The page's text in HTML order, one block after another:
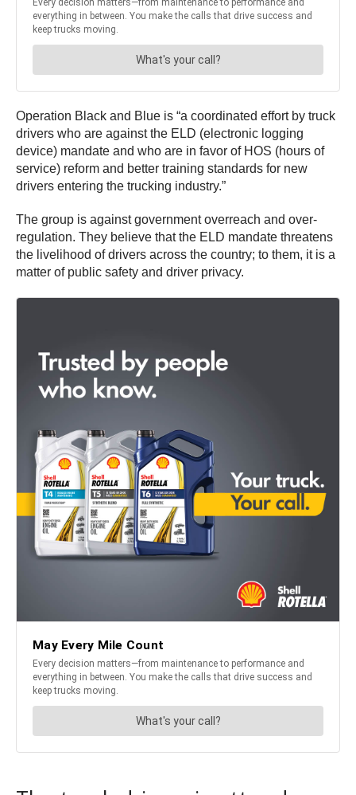
Operation Black and Blue is “a coordinated effort by truck
drivers who are against the ELD (electronic logging
device) mandate and who are in favor of HOS (hours of
service) reform and better training standards for new
drivers entering the trucking industry.”
The group is against government overreach and over-
regulation. They believe that the ELD mandate threatens
the livelihood of drivers across the country; to them, it is a
matter of public safety and driver privacy.